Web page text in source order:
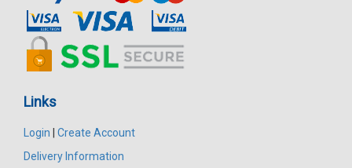
Links
Login
Create Account
Delivery Information